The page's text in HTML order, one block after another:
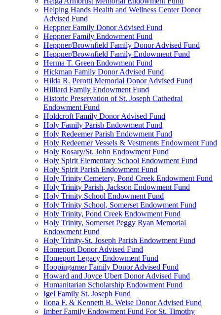
Helping Hands Health and Wellness Center Donor
Advised Fund
Heppner Family Donor Advised Fund
Heppner Family Endowment Fund
Heppner/Brownfield Family Donor Advised Fund
Heppner/Brownfield Family Endowment Fund
Herma T. Green Endowment Fund
Hickman Family Donor Advised Fund
Hilda R. Perotti Memorial Donor Advised Fund
Hilliard Family Endowment Fund
Historic Preservation of St. Joseph Cathedral
Endowment Fund
Holdcroft Family Donor Advised Fund
Holy Family Parish Endowment Fund
Holy Redeemer Parish Endowment Fund
Holy Redeemer Vessels & Vestments Endowment Fund
Holy Rosary/St. John Endowment Fund
Holy Spirit Elementary School Endowment Fund
Holy Spirit Parish Endowment Fund
Holy Trinity Cemetery, Pond Creek Endowment Fund
Holy Trinity Parish, Jackson Endowment Fund
Holy Trinity School Endowment Fund
Holy Trinity School, Somerset Endowment Fund
Holy Trinity, Pond Creek Endowment Fund
Holy Trinity, Somerset Peggy Ryan Memorial
Endowment Fund
Holy Trinity-St. Joseph Parish Endowment Fund
Homeport Donor Advised Fund
Homeport Legacy Endowment Fund
Hoopingarner Family Donor Advised Fund
Howard and Joyce Ubert Donor Advised Fund
Humanitarian Scholarship Endowment Fund
Igel Family St. Joseph Fund
Ilona F. & Kenneth B. Weise Donor Advised Fund
Imber Family Endowment Fund For St. Timothy